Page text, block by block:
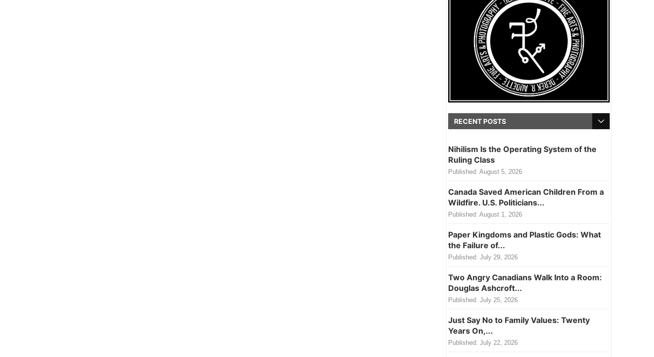
RECENT POSTS
Nihilism Is the Operating System of the
Ruling Class
Published: August 5, 2026
Canada Saved American Children From a
Wildfire. U.S. Politicians...
Published: August 1, 2026
Paper Kingdoms and Plastic Gods: What
the Failure of...
Published: July 29, 2026
Two Angry Canadians Walk Into a Room:
Douglas Ashcroft...
Published: July 25, 2026
Just Say No to Family Values: Twenty
Years On,...
Published: July 22, 2026